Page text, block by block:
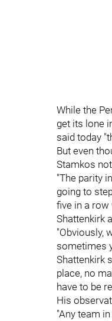
While the
get its lone
said today
But even
Stamkos
"The parity
going to
five in a row
Shattenkirk
"Obviously,
sometimes
Shattenkirk
place, no
have to be
His
"Any team